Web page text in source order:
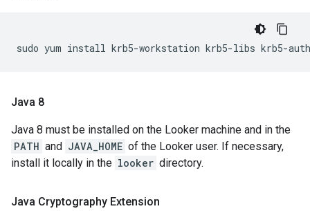
Java 8
Java 8 must be installed on the Looker machine and in the
PATH and JAVA_HOME of the Looker user. If necessary,
install it locally in the looker directory.
Java Cryptography Extension